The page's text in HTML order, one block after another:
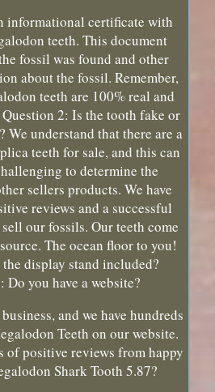
informational certificate with
teeth. This document
fossil was found and other
about the fossil. Remember,
teeth are 100% real and
2: Is the tooth fake or
We understand that there are a
teeth for sale, and this can
to determine the
sellers products. We have
reviews and a successful
our fossils. Our teeth come
The ocean floor to you!
display stand included?
Do you have a website?
and we have hundreds
Teeth on our website.
of positive reviews from happy
Shark Tooth 5.87?